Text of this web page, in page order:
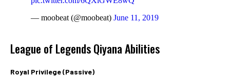
— moobeat (@moobeat) June 11, 2019
League of Legends Qiyana Abilities
Royal Privilege (Passive)